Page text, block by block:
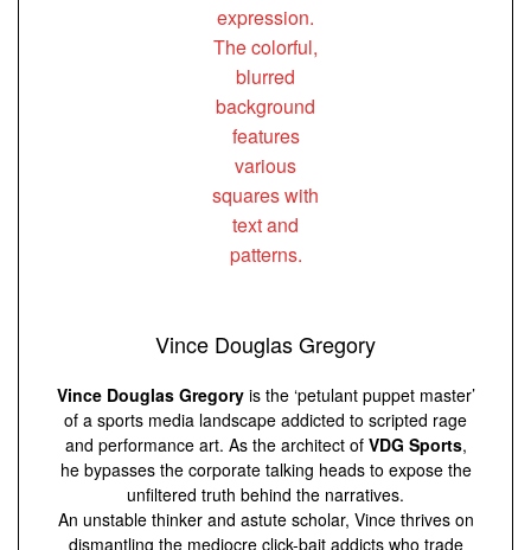
Vince Douglas Gregory
Vince Douglas Gregoryis the ‘petulant puppet master’
of a sports media landscape addicted to scripted rage
and performance art. As the architect of VDG Sports,
he bypasses the corporate talking heads to expose the
unfiltered truth behind the narratives.
An unstable thinker and astute scholar, Vince thrives on
dismantling the mediocre click-bait addicts who trade